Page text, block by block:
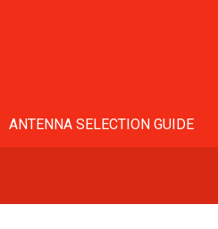
ANTENNA SELECTION GUIDE